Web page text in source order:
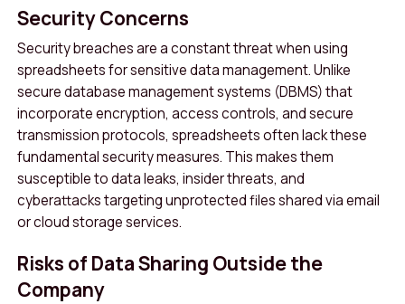
Security Concerns
Security breaches are a constant threat when using
spreadsheets for sensitive data management. Unlike
secure database management systems (DBMS) that
incorporate encryption, access controls, and secure
transmission protocols, spreadsheets often lack these
fundamental security measures. This makes them
susceptible to data leaks, insider threats, and
cyberattacks targeting unprotected files shared via email
or cloud storage services.
Risks of Data Sharing Outside the
Company